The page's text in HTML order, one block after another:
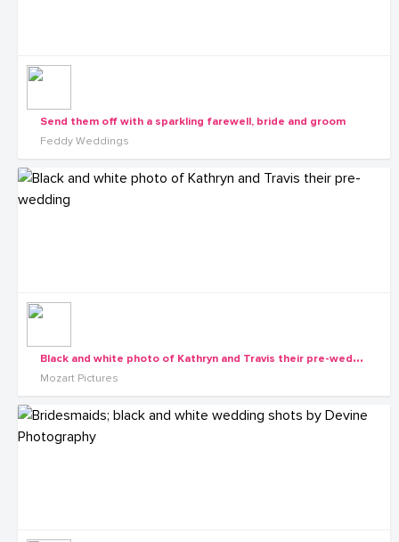
Send them off with a sparkling farewell, bride and groom
Feddy Weddings
B
lack and white photo of Kathryn and Travis their pre-wedding
Mozart Pictures